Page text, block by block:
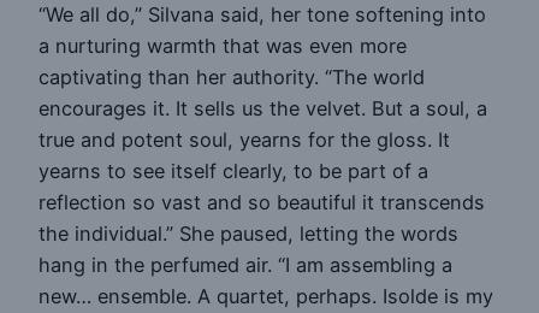
“We all do,” Silvana said, her tone softening into
a nurturing warmth that was even more
captivating than her authority. “The world
encourages it. It sells us the velvet. But a soul, a
true and potent soul, yearns for the gloss. It
yearns to see itself clearly, to be part of a
reflection so vast and so beautiful it transcends
the individual.” She paused, letting the words
hang in the perfumed air. “I am assembling a
new… ensemble. A quartet, perhaps. Isolde is my